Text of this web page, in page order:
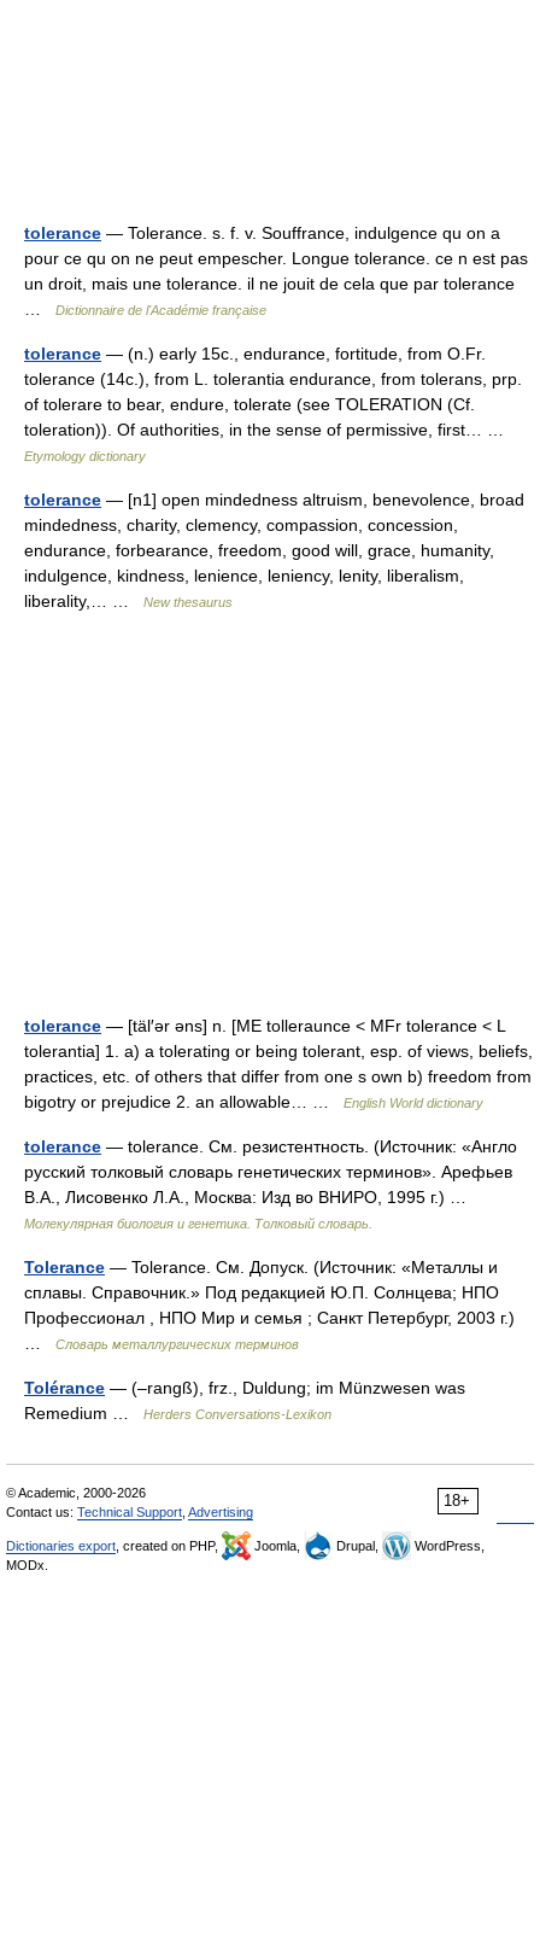
tolerance — Tolerance. s. f. v. Souffrance, indulgence qu on a
pour ce qu on ne peut empescher. Longue tolerance. ce n est pas
un droit, mais une tolerance. il ne jouit de cela que par tolerance
Dictionnaire de l'Académie française
tolerance — (n.) early 15c., endurance, fortitude, from O.Fr.
tolerance (14c.), from L. tolerantia endurance, from tolerans, prp.
of tolerare to bear, endure, tolerate (see TOLERATION (Cf.
toleration)). Of authorities, in the sense of permissive, first… …
Etymology dictionary
tolerance — [n1] open mindedness altruism, benevolence, broad
mindedness, charity, clemency, compassion, concession,
endurance, forbearance, freedom, good will, grace, humanity,
indulgence, kindness, lenience, leniency, lenity, liberalism,
liberality,… …
New thesaurus
tolerance — [täl′ər əns] n. [ME tolleraunce < MFr tolerance < L
tolerantia] 1. a) a tolerating or being tolerant, esp. of views, beliefs,
practices, etc. of others that differ from one s own b) freedom from
bigotry or prejudice 2. an allowable… …
English World dictionary
tolerance — tolerance. См. резистентность. (Источник: «Англо
русский толковый словарь генетических терминов». Арефьев
В.А., Лисовенко Л.А., Москва: Изд во ВНИРО, 1995 г.) …
Молекулярная биология и генетика. Толковый словарь.
Tolerance — Tolerance. См. Допуск. (Источник: «Металлы и
сплавы. Справочник.» Под редакцией Ю.П. Солнцева; НПО
Профессионал , НПО Мир и семья ; Санкт Петербург, 2003 г.)
Словарь металлургических терминов
Tolérance — (–rangß), frz., Duldung; im Münzwesen was
Remedium …
Herders Conversations-Lexikon
18+
© Academic, 2000-2026
Contact us: Technical Support Advertising
Dictionaries export , created on PHP, Joomla, Drupal,
WordPress,
MODx.